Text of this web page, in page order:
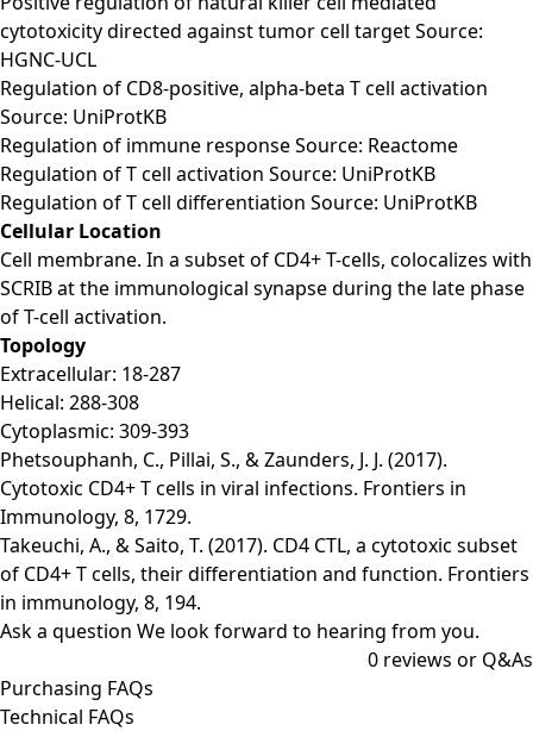
cytotoxicity directed against tumor cell target Source:
HGNC-UCL
Regulation of CD8-positive, alpha-beta T cell activation
Source: UniProtKB
Regulation of immune response Source: Reactome
Regulation of T cell activation Source: UniProtKB
Regulation of T cell differentiation Source: UniProtKB
Cellular Location
Cell membrane. In a subset of CD4+ T-cells, colocalizes with
SCRIB at the immunological synapse during the late phase
of T-cell activation.
Topology
Extracellular: 18-287
Helical: 288-308
Cytoplasmic: 309-393
Phetsouphanh, C., Pillai, S., & Zaunders, J. J. (2017).
Cytotoxic CD4+ T cells in viral infections. Frontiers in
Immunology, 8, 1729.
Takeuchi, A., & Saito, T. (2017). CD4 CTL, a cytotoxic subset
of CD4+ T cells, their differentiation and function. Frontiers
in immunology, 8, 194.
Ask a question We look forward to hearing from you.
0 reviews or Q&As
Purchasing FAQs
Technical FAQs